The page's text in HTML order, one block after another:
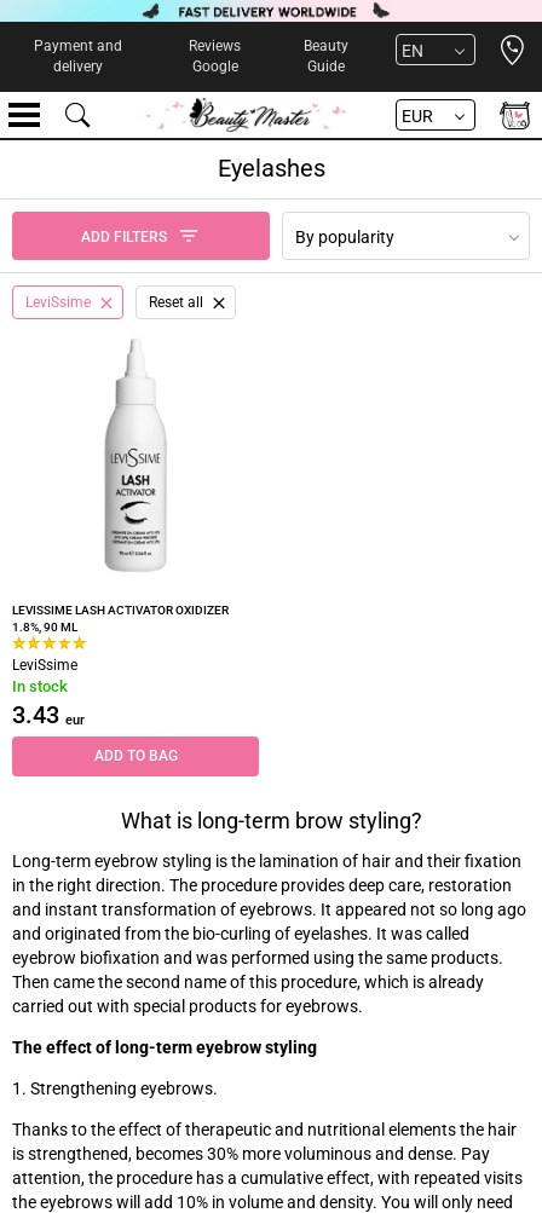
Payment and
delivery
Reviews
Google
Beauty
Guide
EN
EUR
Eyelashes
ADD FILTERS By popularity
LeviSsime Reset all
LEVISSIME LASH ACTIVATOR OXIDIZER
1.8%, 90 ML
LeviSsime
In stock
3.43 eur
ADD TO BAG
What is long-term brow styling?
Long-term eyebrow styling is the lamination of hair and their fixation
in the right direction. The procedure provides deep care, restoration
and instant transformation of eyebrows. It appeared not so long ago
and originated from the bio-curling of eyelashes. It was called
eyebrow biofixation and was performed using the same products.
Then came the second name of this procedure, which is already
carried out with special products for eyebrows.
The effect of long-term eyebrow styling
1. Strengthening eyebrows.
Thanks to the effect of therapeutic and nutritional elements the hair
is strengthened, becomes 30% more voluminous and dense. Pay
attention, the procedure has a cumulative effect, with repeated visits
the eyebrows will add 10% in volume and density. You will only need